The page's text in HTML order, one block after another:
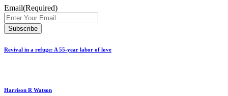
Email(Required)
Revival in a refuge: A 55-year labor of love
Harrison R Watson